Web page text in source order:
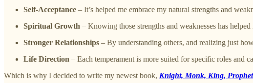
Self-Acceptance – It’s helped me embrace my natural strengths and
Spiritual Growth – Knowing those strengths and weaknesses has
Stronger Relationships – By understanding others, and realizing just
Life Direction – Each temperament is more suited for specific roles and
Which is why I decided to write my newest book, Knight, Monk, King, Prophet